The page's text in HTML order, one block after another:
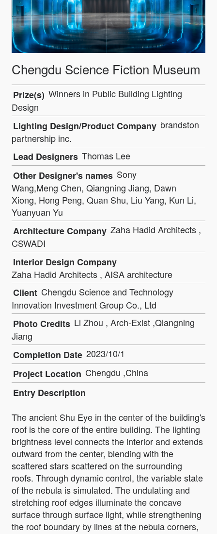
Chengdu Science Fiction Museum
Prize(s) Winners in Public Building Lighting
Design
Lighting Design/Product Company brandston
partnership inc.
Lead Designers Thomas Lee
Other Designer's names Sony
Wang,Meng Chen, Qiangning Jiang, Dawn
Xiong, Hong Peng, Quan Shu, Liu Yang, Kun Li,
Yuanyuan Yu
Architecture Company Zaha Hadid Architects ,
CSWADI
Interior Design Company
Zaha Hadid Architects , AISA architecture
Client Chengdu Science and Technology
Innovation Investment Group Co., Ltd
Photo Credits Li Zhou , Arch-Exist ,Qiangning
Jiang
Completion Date 2023/10/1
Project Location Chengdu ,China
Entry Description
The ancient Shu Eye in the center of the building's
roof is the core of the entire building. The lighting
brightness level connects the interior and extends
outward from the center, blending with the
scattered stars scattered on the surrounding
roofs. Through dynamic control, the variable state
of the nebula is simulated. The undulating and
stretching roof edges illuminate the concave
surface through surface light, while strengthening
the roof boundary by lines at the nebula corners,